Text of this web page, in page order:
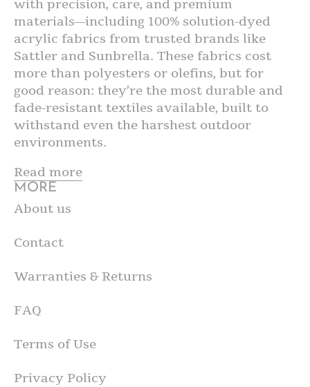
MORE
About us
Contact
Warranties & Returns
FAQ
Terms of Use
Privacy Policy
with precision, care, and premium
materials—including 100% solution-dyed
acrylic fabrics from trusted brands like
Sattler and Sunbrella. These fabrics cost
more than polyesters or olefins, but for
good reason: they’re the most durable and
fade-resistant textiles available, built to
withstand even the harshest outdoor
environments.
Read more